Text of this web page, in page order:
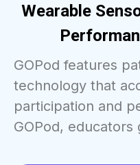
Wearable
GOPod features
technology that
participation and
GOPod, educators